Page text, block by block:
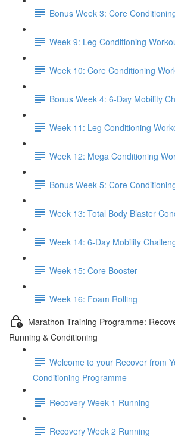
Bonus Week 3: Core
Week 9: Leg Conditioning
Week 10: Core Conditioning
Bonus Week 4: 6-Day Mobility
Week 11: Leg Conditioning
Week 12: Mega Conditioning
Bonus Week 5: Core
Week 13: Total Body Blaster
Week 14: 6-Day Mobility
Week 15: Core Booster
Week 16: Foam Rolling
Marathon Training Programme:
Running & Conditioning
Welcome to your Recover from
Conditioning Programme
Recovery Week 1 Running
Recovery Week 2 Running